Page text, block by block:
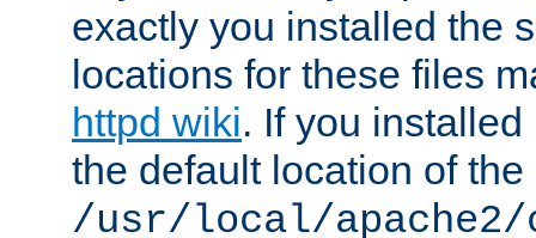
exactly you installed the
locations for these files
httpd wiki. If you
the default location of
/usr/local/apache2/